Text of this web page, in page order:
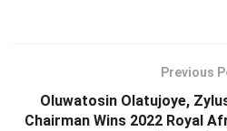
Previous
Oluwatosin Olatujoye,
Chairman Wins 2022 Royal